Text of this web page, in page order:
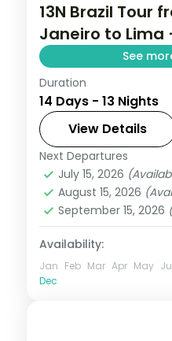
13N Brazil Tour
Janeiro to Lima
See
13 nights through
Iguaçu, and
Christ the
Iguazu Falls, with
breakfast daily.
Brazil
2 People
Duration
14 Days - 13 Nights
View Details
Next Departures
July 15, 2026
August 15, 2026
September 15, 2026
Availability:
Jan Feb Mar Apr May
Dec